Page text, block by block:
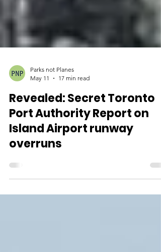
May 11
17 min read
Revealed: Secret Toronto
Port Authority Report on
Island Airport runway
overruns